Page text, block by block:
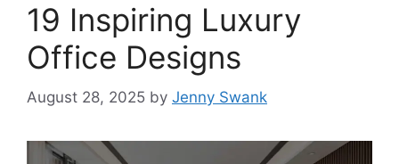
19 Inspiring Luxury
Office Designs
August 28, 2025 by Jenny Swank